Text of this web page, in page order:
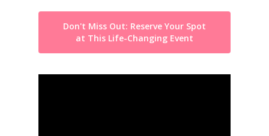
Don't Miss Out: Reserve Your Spot
at This Life-Changing Event